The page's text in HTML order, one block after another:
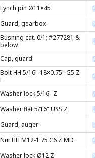
Lynch pin Ø11×45
Guard, gearbox
Bushing cat. 0/1; #277281 &
below
Cap, guard
Bolt HH 5/16"-18×0.75" G5 Z
F
Washer lock 5/16" Z
Washer flat 5/16" USS Z
Guard, auger
Nut HH M12-1.75 C6 Z MD
Washer lock Ø12 Z